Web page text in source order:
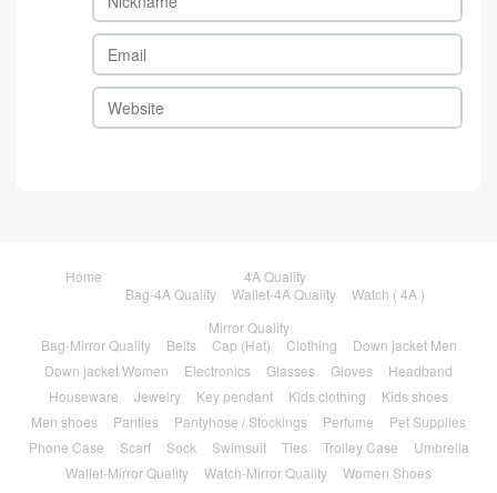
Home
4A Quality
Bag-4A Quality
Wallet-4A Quality
Watch ( 4A )
Mirror Quality
Bag-Mirror Quality
Belts Cap (Hat) Clothing
Down jacket Men
Down jacket Women
Electronics Glasses Gloves
Headband
Houseware
Jewelry Key pendant Kids clothing
Kids shoes
Men shoes
Panties Pantyhose / Stockings Perfume
Pet Supplies
Phone Case
Scarf Sock Swimsuit Ties Trolley Case
Umbrella
Wallet-Mirror Quality
Watch-Mirror Quality Women Shoes